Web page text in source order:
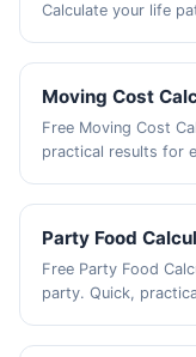
Calculate your life
Moving Cost
Free Moving Cost
practical results for
Party Food
Free Party Food
party. Quick,